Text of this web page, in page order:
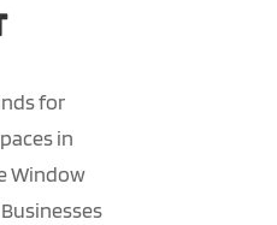
for
in
Window